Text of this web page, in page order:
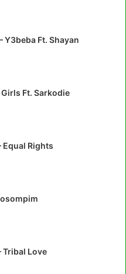
Y3beba Ft. Shayan
Ft. Sarkodie
Equal Rights
Tribal Love